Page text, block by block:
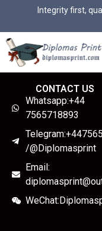
Integrity first,
CONTACT US
Whatsapp:+44
7565718893
/@Diplomasprint
Email: